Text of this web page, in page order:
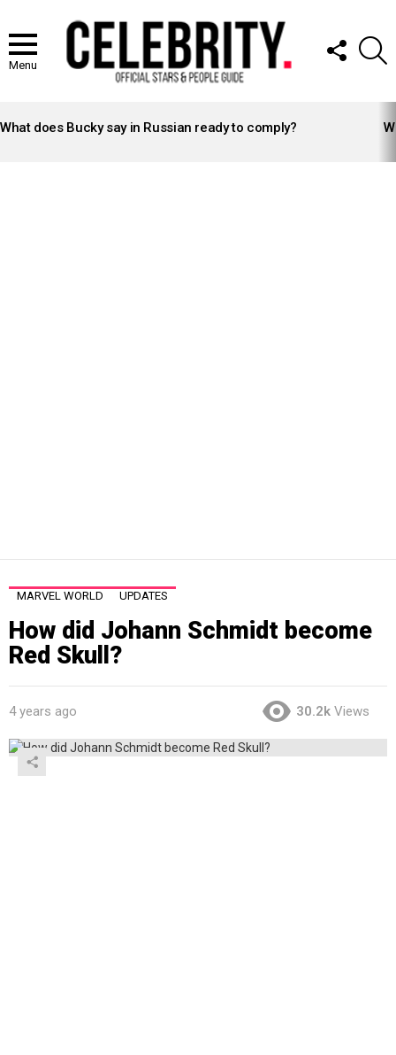
Menu
FOLLOW
US
STORIES
What does Bucky say in Russian ready to comply?
MARVEL WORLD UPDATES
How did Johann Schmidt become
Red Skull?
4 years ago 30.2k Views